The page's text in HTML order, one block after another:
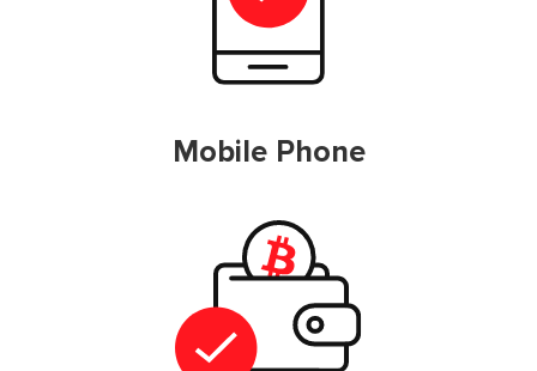
Mobile Phone